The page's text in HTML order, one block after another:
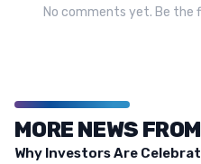
No comments yet. Be the
MORE NEWS
Why Investors Are